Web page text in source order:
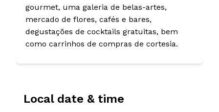
gourmet, uma galeria de belas-artes,
mercado de flores, cafés e bares,
degustações de cocktails gratuitas, bem
como carrinhos de compras de cortesia.
Local date & time